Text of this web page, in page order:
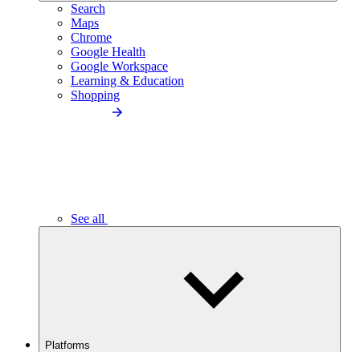
Search
Maps
Chrome
Google Health
Google Workspace
Learning & Education
Shopping
See all
Platforms